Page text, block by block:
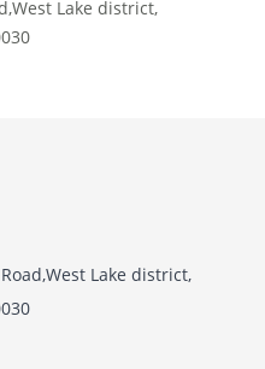
Lake district,
Lake district,